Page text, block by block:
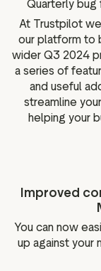
assetsQuarterly
At Trustpilot
our platform to
wider Q3 2024
a series of
and useful
streamline
helping your
Improved
You can now
up against your